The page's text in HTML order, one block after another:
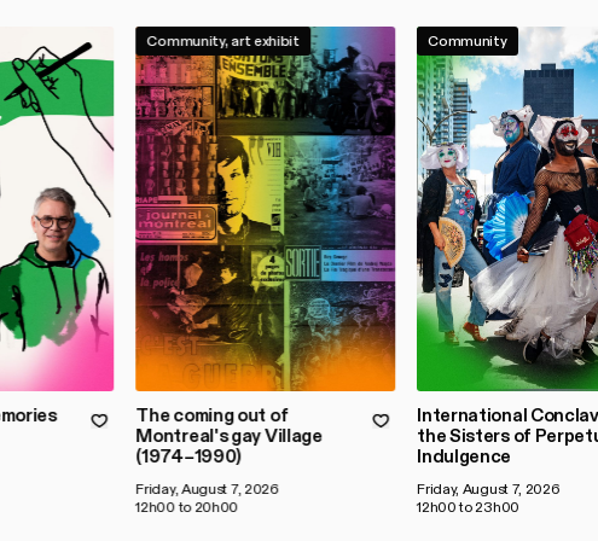
Community, art exhibit
The coming out of
Montreal's gay Village
(1974–1990)
Friday, August 7, 2026
12h00 to 20h00
Community
International
the Sisters of
Indulgence
Friday, August 7, 2026
12h00 to 23h00